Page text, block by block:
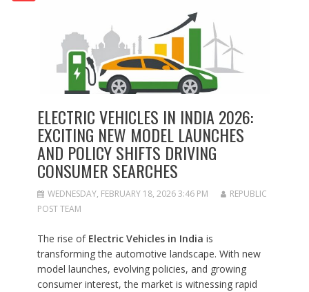
ELECTRIC VEHICLES IN INDIA 2026:
EXCITING NEW MODEL LAUNCHES
AND POLICY SHIFTS DRIVING
CONSUMER SEARCHES
WEDNESDAY, FEBRUARY 18, 2026 3:46 PM
REPUBLIC
POST TEAM
The rise of Electric Vehicles in India is
transforming the automotive landscape. With new
model launches, evolving policies, and growing
consumer interest, the market is witnessing rapid